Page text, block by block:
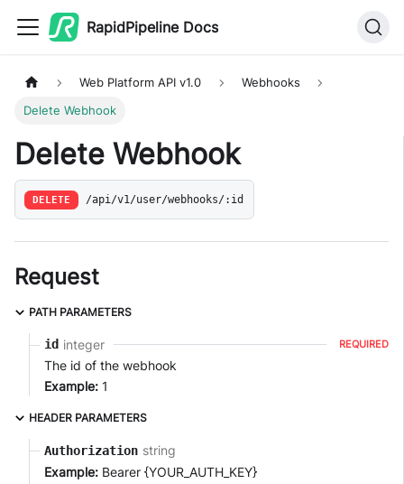
RapidPipeline Docs
Web Platform API v1.0 Webhooks
Delete Webhook
Delete Webhook
DELETE /api/v1/user/webhooks/:id
Request
PATH PARAMETERS
id integer REQUIRED
The id of the webhook
Example: 1
HEADER PARAMETERS
Authorization string
Example: Bearer {YOUR_AUTH_KEY}